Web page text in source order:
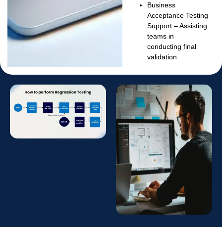
Business
Acceptance Testing
Support – Assisting
teams in
conducting final
validation